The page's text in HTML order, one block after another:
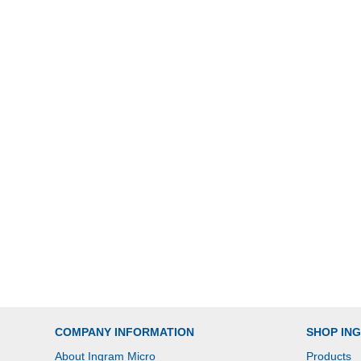
COMPANY INFORMATION
About Ingram Micro
SHOP
Products